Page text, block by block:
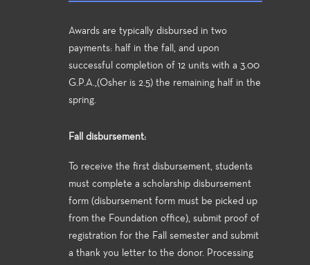
Awards are typically disbursed in two
payments: half in the fall, and upon
successful completion of 12 units with a 3.00
G.P.A.,(Osher is 2.5) the remaining half in the
spring.
Fall disbursement:
To receive the first disbursement, students
must complete a scholarship disbursement
form (disbursement form must be picked up
from the Foundation office), submit proof of
registration for the Fall semester and submit
a thank you letter to the donor. Processing